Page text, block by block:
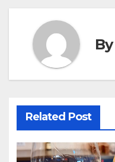
By
Related Post